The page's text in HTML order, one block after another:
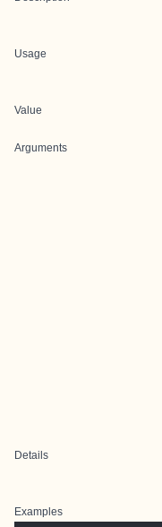
Usage
Value
Arguments
Details
Examples